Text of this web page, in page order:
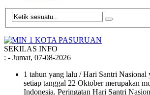
SEKILAS INFO
: - Jumat, 07-08-2026
1 tahun yang lalu / Hari Santri Nasional
setiap tanggal 22 Oktober merupakan
Indonesia. Peringatan Hari Santri